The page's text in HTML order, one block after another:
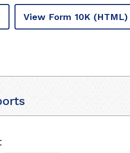
View Form 10K (HTML)